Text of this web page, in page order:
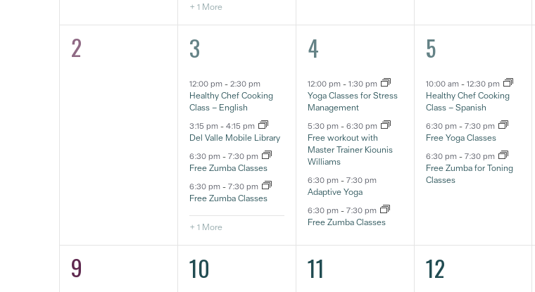
+ 1 More
0
2
5
eventos,
3
12:00 pm - 2:30 pm
Healthy Chef Cooking
Class – English
3:15 pm - 4:15 pm
Del Valle Mobile Library
6:30 pm - 7:30 pm
Free Zumba Classes
6:30 pm - 7:30 pm
Free Zumba Classes
+ 1 More
4
eventos,
4
12:00 pm - 1:30 pm
Yoga Classes for Stress
Management
5:30 pm - 6:30 pm
Free workout with
Master Trainer Kiounis
Williams
6:30 pm - 7:30 pm
Adaptive Yoga
6:30 pm - 7:30 pm
Free Zumba Classes
3
eventos,
5
10:00 am - 12:30 pm
Healthy Chef Cooking
Class – Spanish
6:30 pm - 7:30 pm
Free Yoga Classes
6:30 pm - 7:30 pm
Free Zumba for Toning
Classes
0
9
5
eventos,
10
3
eventos,
11
3
eventos,
12